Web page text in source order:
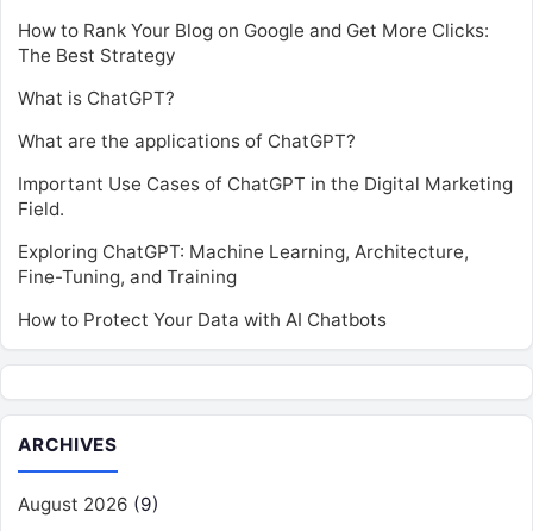
How to Rank Your Blog on Google and Get More Clicks:
The Best Strategy
What is ChatGPT?
What are the applications of ChatGPT?
Important Use Cases of ChatGPT in the Digital Marketing
Field.
Exploring ChatGPT: Machine Learning, Architecture,
Fine-Tuning, and Training
How to Protect Your Data with AI Chatbots
ARCHIVES
August 2026 (9)